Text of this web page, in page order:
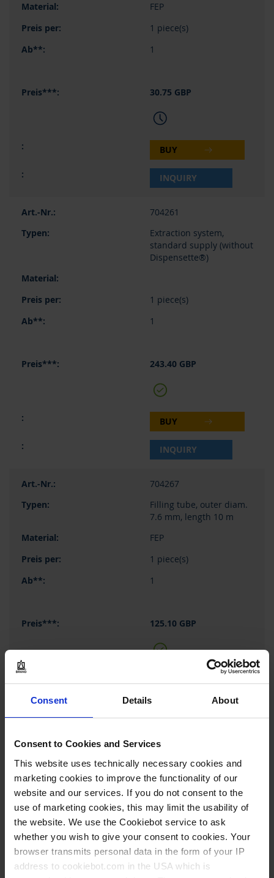
Consent Details About
Consent to Cookies and Services
This website uses technically necessary cookies and
marketing cookies to improve the functionality of our
website and our services. If you do not consent to the
use of marketing cookies, this may limit the usability of
the website. We use the Cookiebot service to ask
whether you wish to give your consent to cookies. Your
browser transmits personal data in the form of your IP
address to cookiebot.com in the USA which is
FEP
1 piece(s)
1
30.75 GBP
BUY
INQUIRY
704261
Extraction system,
standard supply (without
Dispensette®)
1 piece(s)
1
243.40 GBP
BUY
INQUIRY
704267
Filling tube, outer diam.
7.6 mm, length 10 m
FEP
1 piece(s)
1
125.10 GBP
BUY
704268
Support rod connector for
wall mount
stainless steel
1 piece(s)
1